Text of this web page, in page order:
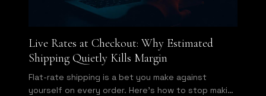
Live Rates at Checkout: Why Estimated
Shipping Quietly Kills Margin
Flat-rate shipping is a bet you make against
yourself on every order. Here's how to stop making